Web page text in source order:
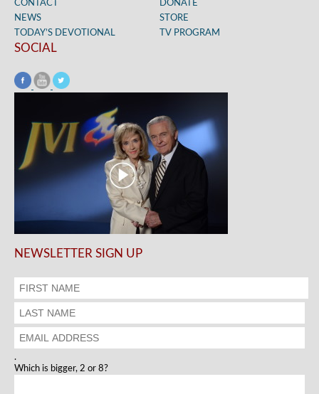
CONTACT
DONATE
NEWS
STORE
TODAY’S DEVOTIONAL
TV PROGRAM
SOCIAL
NEWSLETTER SIGN UP
.
Which is bigger, 2 or 8?